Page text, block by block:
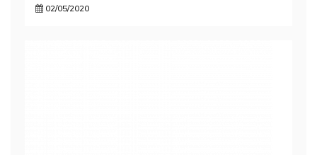
02/05/2020